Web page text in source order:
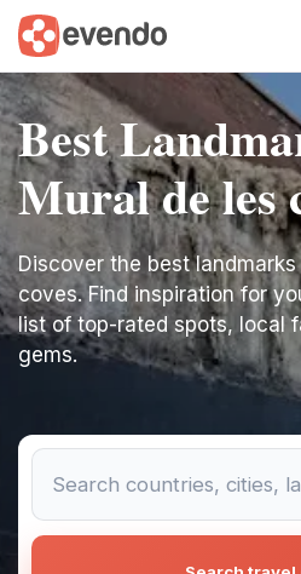
Best
Mural de les
Discover the best
coves. Find inspiration for
list of top-rated spots, local
gems.